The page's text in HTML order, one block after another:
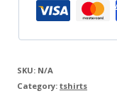
SKU: N/A
Category: tshirts